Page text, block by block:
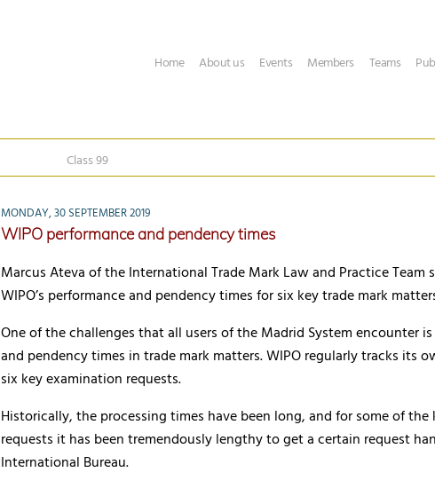
Home About us Events Members Teams
Class 99
MONDAY, 30 SEPTEMBER 2019
WIPO performance and pendency times
Marcus Ateva of the International Trade Mark Law and Practice Team
WIPO’s performance and pendency times for six key trade mark
One of the challenges that all users of the Madrid System encounter is
and pendency times in trade mark matters. WIPO regularly tracks its
six key examination requests.
Historically, the processing times have been long, and for some of
requests it has been tremendously lengthy to get a certain request
International Bureau.